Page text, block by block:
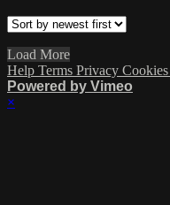
Load More
Help Terms Privacy Cookies
Powered by Vimeo
×